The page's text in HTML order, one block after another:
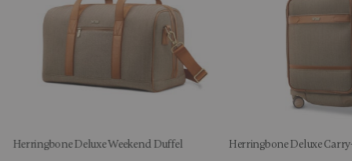
Herringbone Deluxe Weekend Duffel Herringbone Deluxe